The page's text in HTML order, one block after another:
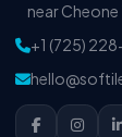
near
+1 (725)